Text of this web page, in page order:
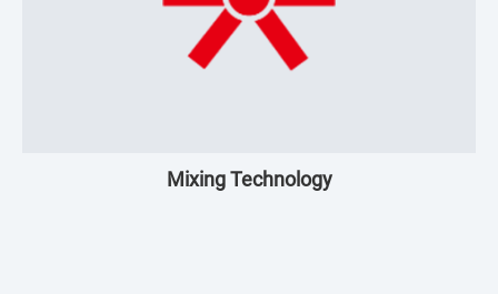
Mixing Technology